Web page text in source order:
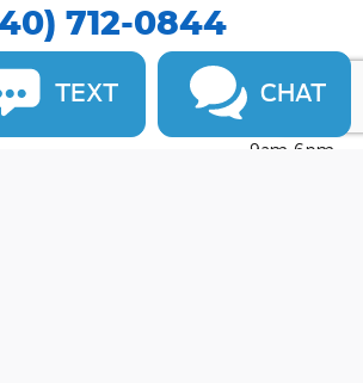
712-0844
9am-7pm
9am-6pm
TEXT CHAT